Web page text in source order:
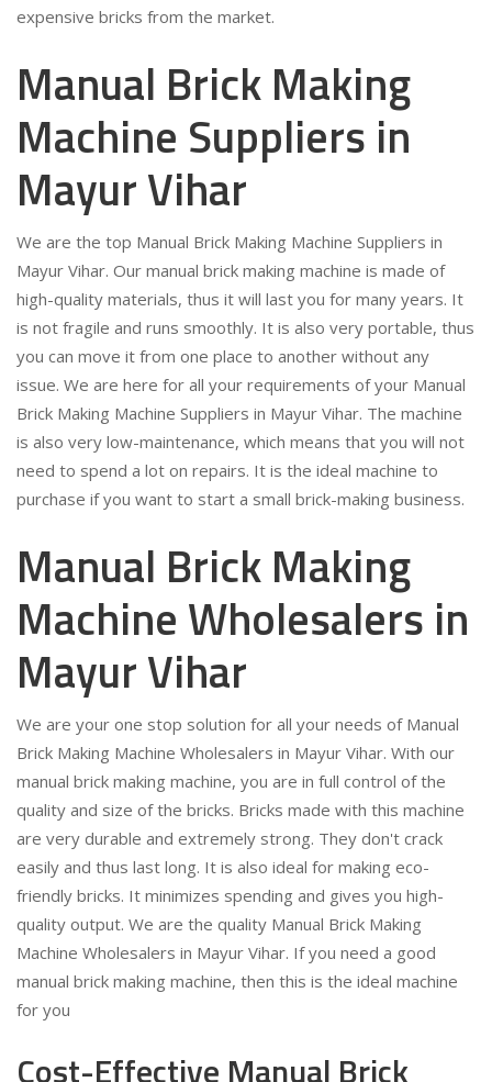
expensive bricks from the market.
Manual Brick Making
Machine Suppliers in
Mayur Vihar
We are the top Manual Brick Making Machine Suppliers in
Mayur Vihar. Our manual brick making machine is made of
high-quality materials, thus it will last you for many years. It
is not fragile and runs smoothly. It is also very portable, thus
you can move it from one place to another without any
issue. We are here for all your requirements of your Manual
Brick Making Machine Suppliers in Mayur Vihar. The machine
is also very low-maintenance, which means that you will not
need to spend a lot on repairs. It is the ideal machine to
purchase if you want to start a small brick-making business.
Manual Brick Making
Machine Wholesalers in
Mayur Vihar
We are your one stop solution for all your needs of Manual
Brick Making Machine Wholesalers in Mayur Vihar. With our
manual brick making machine, you are in full control of the
quality and size of the bricks. Bricks made with this machine
are very durable and extremely strong. They don't crack
easily and thus last long. It is also ideal for making eco-
friendly bricks. It minimizes spending and gives you high-
quality output. We are the quality Manual Brick Making
Machine Wholesalers in Mayur Vihar. If you need a good
manual brick making machine, then this is the ideal machine
for you
Cost-Effective Manual Brick